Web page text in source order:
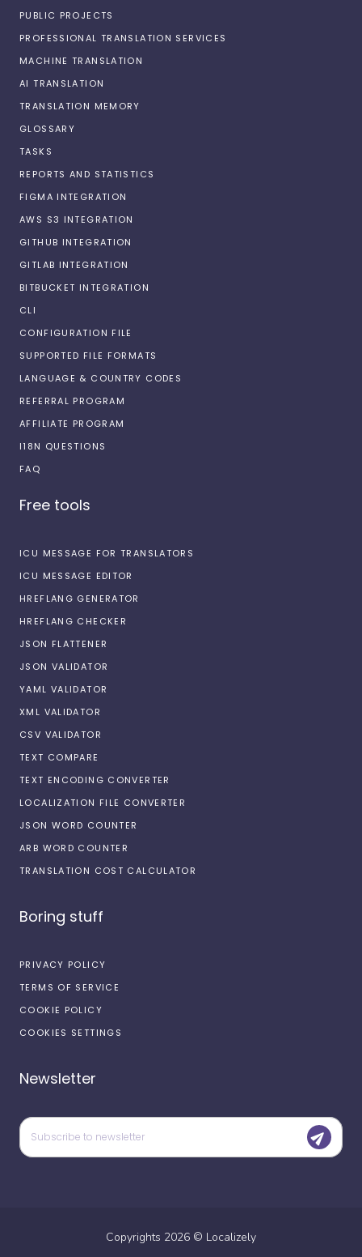
PUBLIC PROJECTS
PROFESSIONAL TRANSLATION SERVICES
MACHINE TRANSLATION
AI TRANSLATION
TRANSLATION MEMORY
GLOSSARY
TASKS
REPORTS AND STATISTICS
FIGMA INTEGRATION
AWS S3 INTEGRATION
GITHUB INTEGRATION
GITLAB INTEGRATION
BITBUCKET INTEGRATION
CLI
CONFIGURATION FILE
SUPPORTED FILE FORMATS
LANGUAGE & COUNTRY CODES
REFERRAL PROGRAM
AFFILIATE PROGRAM
I18N QUESTIONS
FAQ
Free tools
ICU MESSAGE FOR TRANSLATORS
ICU MESSAGE EDITOR
HREFLANG GENERATOR
HREFLANG CHECKER
JSON FLATTENER
JSON VALIDATOR
YAML VALIDATOR
XML VALIDATOR
CSV VALIDATOR
TEXT COMPARE
TEXT ENCODING CONVERTER
LOCALIZATION FILE CONVERTER
JSON WORD COUNTER
ARB WORD COUNTER
TRANSLATION COST CALCULATOR
Boring stuff
PRIVACY POLICY
TERMS OF SERVICE
COOKIE POLICY
COOKIES SETTINGS
Newsletter
Copyrights 2026 © Localizely